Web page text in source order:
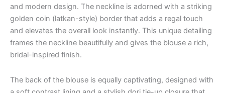
and modern design. The neckline is adorned with a striking
golden coin (latkan-style) border that adds a regal touch
and elevates the overall look instantly. This unique detailing
frames the neckline beautifully and gives the blouse a rich,
bridal-inspired finish.
The back of the blouse is equally captivating, designed with